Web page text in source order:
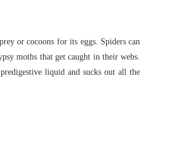
or cocoons for its eggs. Spiders can
moths that get caught in their webs.
liquid and sucks out all the